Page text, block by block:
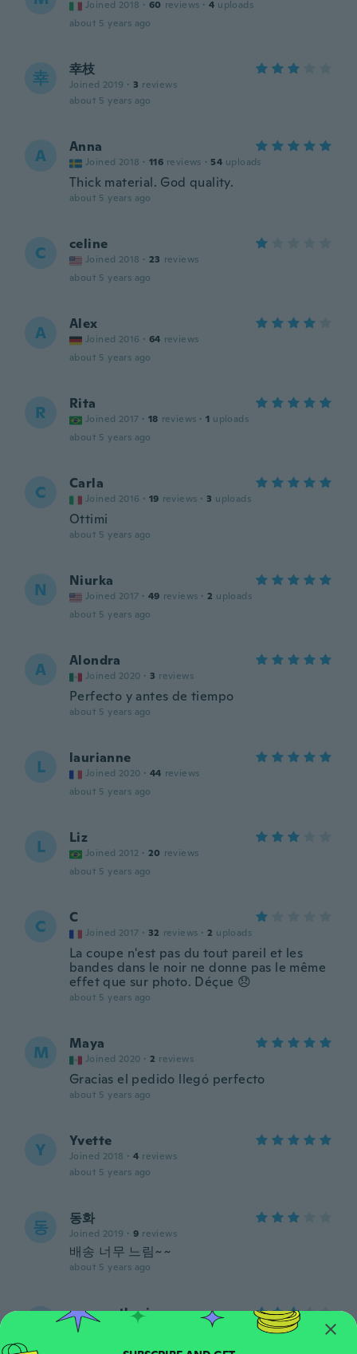
Joined 2018 · 60 reviews · 4 uploads
about 5 years ago
幸 幸枝
Joined 2019 · 3 reviews
about 5 years ago
A Anna
Joined 2018 · 116 reviews · 54 uploads
Thick material. God quality.
about 5 years ago
C celine
Joined 2018 · 23 reviews
about 5 years ago
A Alex
Joined 2016 · 64 reviews
about 5 years ago
R Rita
Joined 2017 · 18 reviews · 1 uploads
about 5 years ago
C Carla
Joined 2016 · 19 reviews · 3 uploads
Ottimi
about 5 years ago
N Niurka
Joined 2017 · 49 reviews · 2 uploads
about 5 years ago
A Alondra
Joined 2020 · 3 reviews
Perfecto y antes de tiempo
about 5 years ago
L laurianne
Joined 2020 · 44 reviews
about 5 years ago
L Liz
Joined 2012 · 20 reviews
about 5 years ago
C C
Joined 2017 · 32 reviews · 2 uploads
La coupe n'est pas du tout pareil et les
bandes dans le noir ne donne pas le même
effet que sur photo. Déçue 😞
about 5 years ago
M Maya
Joined 2020 · 2 reviews
Gracias el pedido llegó perfecto
about 5 years ago
Y Yvette
Joined 2018 · 4 reviews
about 5 years ago
동 동화
Joined 2019 · 9 reviews
배송 너무 느림~~
about 5 years ago
anne catherine
5
Jolie tissu mais je pense que les rayures